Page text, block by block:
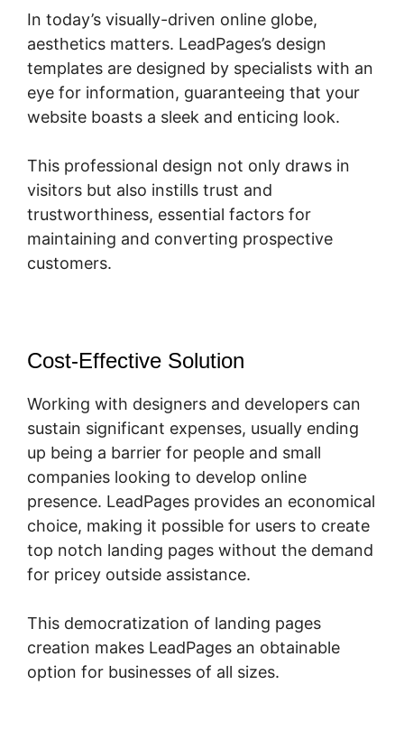
In today’s visually-driven online globe,
aesthetics matters. LeadPages’s design
templates are designed by specialists with an
eye for information, guaranteeing that your
website boasts a sleek and enticing look.
This professional design not only draws in
visitors but also instills trust and
trustworthiness, essential factors for
maintaining and converting prospective
customers.
Cost-Effective Solution
Working with designers and developers can
sustain significant expenses, usually ending
up being a barrier for people and small
companies looking to develop online
presence. LeadPages provides an economical
choice, making it possible for users to create
top notch landing pages without the demand
for pricey outside assistance.
This democratization of landing pages
creation makes LeadPages an obtainable
option for businesses of all sizes.